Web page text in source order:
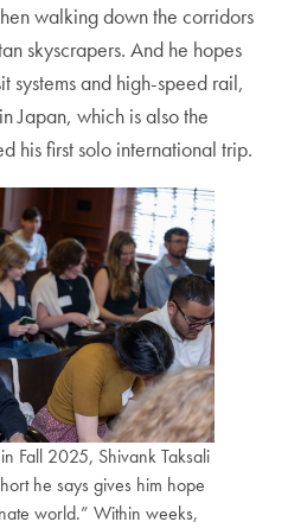
walking down the corridors
skyscrapers. And he hopes
systems and high-speed rail,
Japan, which is also the
his first solo international trip.
Fall 2025, Shivank Taksali
he says gives him hope
world.” Within weeks,